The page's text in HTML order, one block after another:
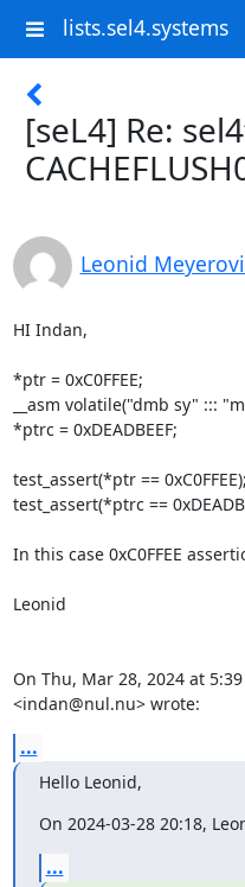
lists.sel4.systems
[seL4] Re:
Leonid
HI Indan,
*ptr = 0xC0FFEE;
__asm volatile("dmb sy" :::
*ptrc = 0xDEADBEEF;
test_assert(*ptr ==
test_assert(*ptrc ==
In this case 0xC0FFEE
Leonid
On Thu, Mar 28, 2024 at
<indan@nul.nu> wrote:
...
Hello Leonid,
On 2024-03-28 20:18,
...